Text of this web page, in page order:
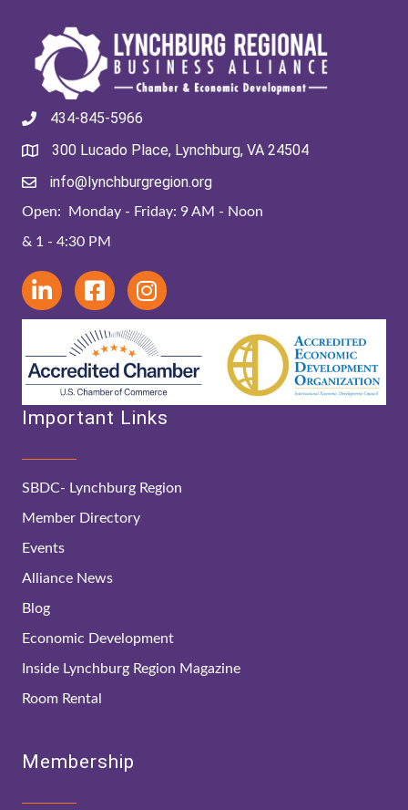
434-845-5966
300 Lucado Place, Lynchburg, VA 24504
info@lynchburgregion.org
Open: Monday - Friday: 9 AM - Noon
& 1 - 4:30 PM
Important Links
SBDC- Lynchburg Region
Member Directory
Events
Alliance News
Blog
Economic Development
Inside Lynchburg Region Magazine
Room Rental
Membership